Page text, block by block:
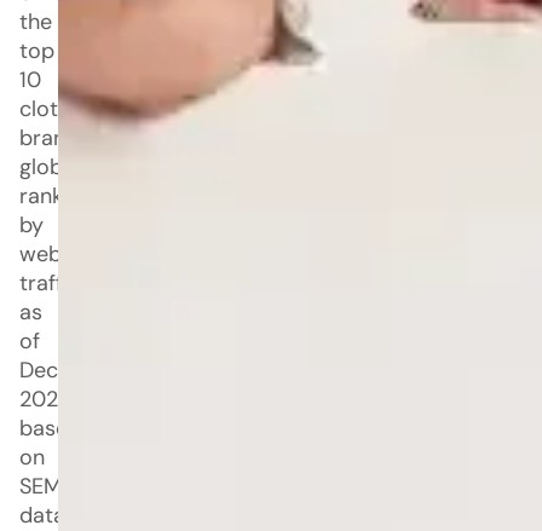
the
top
10
clothing
brands
globally,
ranked
by
website
traffic
as
of
December
2025,
based
on
SEMrush
data.